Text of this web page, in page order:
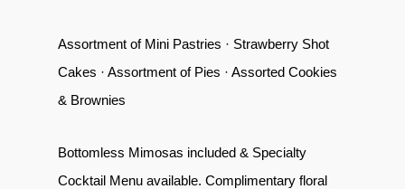
Assortment of Mini Pastries · Strawberry Shot
Cakes · Assortment of Pies · Assorted Cookies
& Brownies
Bottomless Mimosas included & Specialty
Cocktail Menu available. Complimentary floral